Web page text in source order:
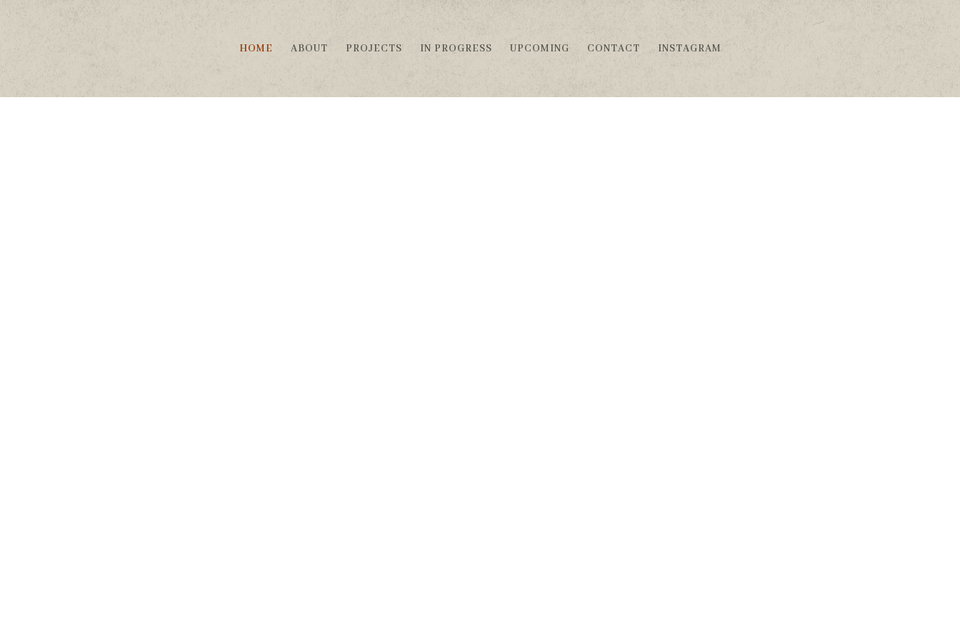
HOME ABOUT PROJECTS IN PROGRESS UPCOMING CONTACT INSTAGRAM